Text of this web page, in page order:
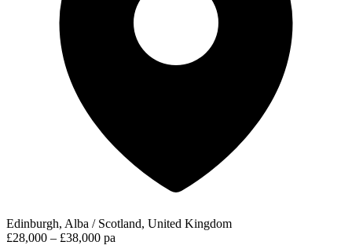
Edinburgh, Alba / Scotland, United Kingdom
£28,000 – £38,000 pa